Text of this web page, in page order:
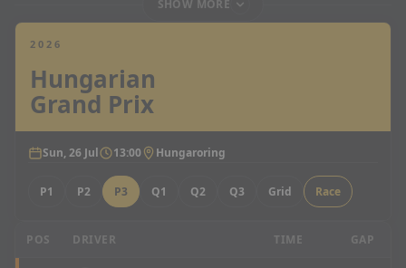
SHOW MORE
2026
Hungarian
Grand Prix
Sun, 26 Jul 13:00 Hungaroring
P1 P2 P3 Q1 Q2 Q3 Grid Race
Hungarian Grand Prix - P3 Results
POS DRIVER TIME GAP